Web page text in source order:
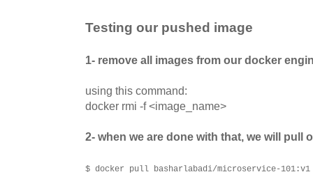
Testing our pushed image
1- remove all images from our docker
using this command:
docker rmi -f <image_name>
2- when we are done with that, we will pull
$ docker pull basharlabadi/microservice-101:v1